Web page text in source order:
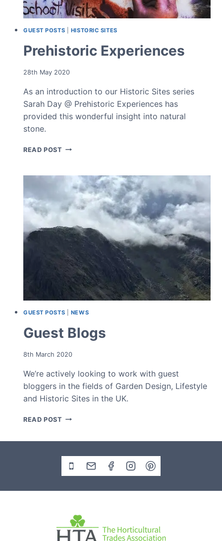
GUEST POSTS HISTORIC SITES
Prehistoric Experiences
28th May 2020
As an introduction to our Historic Sites series
Sarah Day @ Prehistoric Experiences has
provided this wonderful insight into natural
stone.
READ POST PREHISTORIC
GUEST POSTS NEWS
Guest Blogs
8th March 2020
We’re actively looking to work with guest
bloggers in the fields of Garden Design, Lifestyle
and Historic Sites in the UK.
READ POST GUEST